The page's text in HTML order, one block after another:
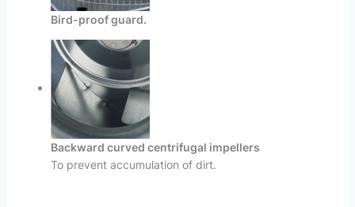
Bird-proof guard.
Backward curved centrifugal impellers
To prevent accumulation of dirt.